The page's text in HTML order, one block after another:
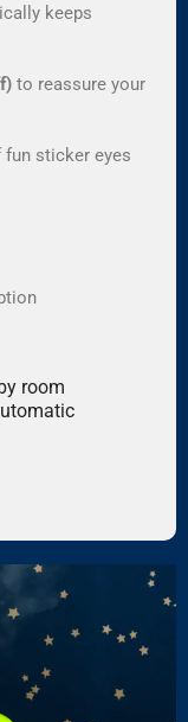
keeps
to reassure your
sticker eyes
room